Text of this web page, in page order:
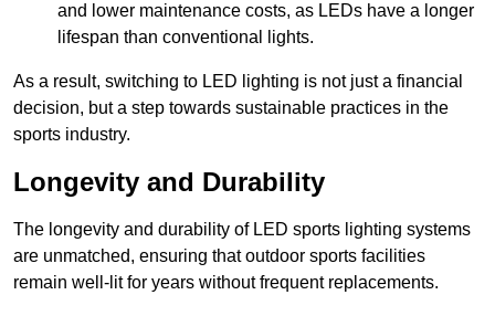
and lower maintenance costs, as LEDs have a longer
lifespan than conventional lights.
As a result, switching to LED lighting is not just a financial
decision, but a step towards sustainable practices in the
sports industry.
Longevity and Durability
The longevity and durability of LED sports lighting systems
are unmatched, ensuring that outdoor sports facilities
remain well-lit for years without frequent replacements.